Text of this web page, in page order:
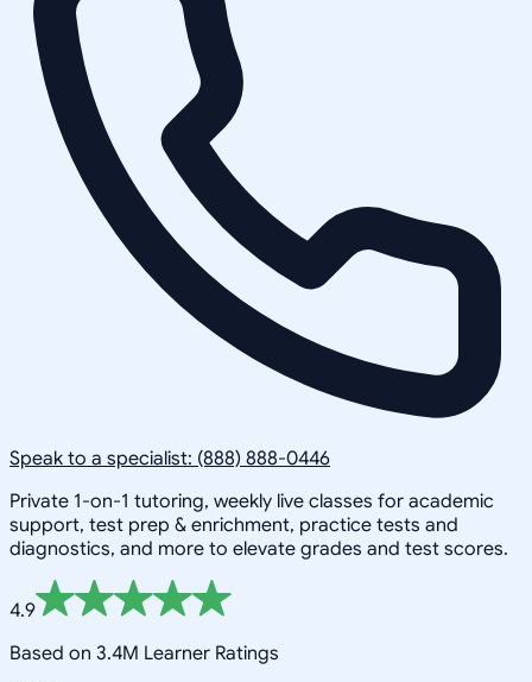
Speak to a specialist: (888) 888-0446
Private 1-on-1 tutoring, weekly live classes for academic
support, test prep & enrichment, practice tests and
diagnostics, and more to elevate grades and test scores.
4.9
Based on 3.4M Learner Ratings